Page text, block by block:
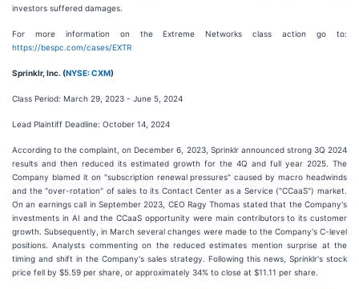
investors suffered damages.
For more information on the Extreme Networks class action go to:
https://bespc.com/cases/EXTR
Sprinklr, Inc. (NYSE: CXM)
Class Period: March 29, 2023 - June 5, 2024
Lead Plaintiff Deadline: October 14, 2024
According to the complaint, on December 6, 2023, Sprinklr announced strong 3Q 2024
results and then reduced its estimated growth for the 4Q and full year 2025. The
Company blamed it on "subscription renewal pressures" caused by macro headwinds
and the "over-rotation" of sales to its Contact Center as a Service ("CCaaS") market.
On an earnings call in September 2023, CEO Ragy Thomas stated that the Company's
investments in AI and the CCaaS opportunity were main contributors to its customer
growth. Subsequently, in March several changes were made to the Company's C-level
positions. Analysts commenting on the reduced estimates mention surprise at the
timing and shift in the Company's sales strategy. Following this news, Sprinklr's stock
price fell by $5.59 per share, or approximately 34% to close at $11.11 per share.